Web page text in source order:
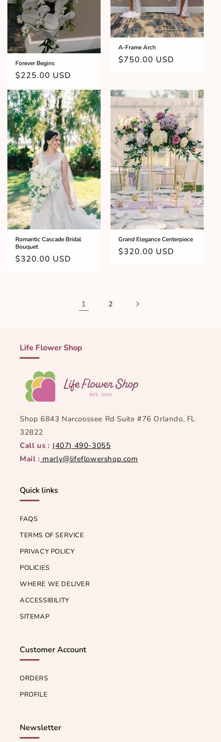
Forever Begins
Regular
price
$225.00 USD
A-Frame Arch
Regular
$750.00 USD
Romantic Cascade Bridal
Bouquet
Regular
$320.00 USD
Grand Elegance Centerpiece
Regular
$320.00 USD
1 2
Life Flower Shop
Shop 6843 Narcoossee Rd Suite #76 Orlando, FL
32822
Call us : (407) 490-3055
Mail : marly@lifeflowershop.com
Quick links
FAQS
TERMS OF SERVICE
PRIVACY POLICY
POLICIES
WHERE WE DELIVER
ACCESSIBILITY
SITEMAP
Customer Account
ORDERS
PROFILE
Newsletter